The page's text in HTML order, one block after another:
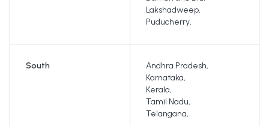
Lakshadweep,
Puducherry,
South Andhra Pradesh,
Karnataka,
Kerala,
Tamil Nadu,
Telangana,